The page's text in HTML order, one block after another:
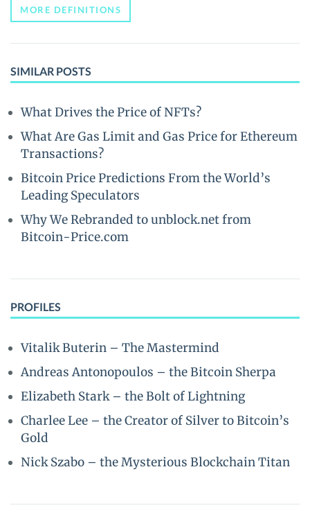
MORE DEFINITIONS
SIMILAR POSTS
What Drives the Price of NFTs?
What Are Gas Limit and Gas Price for Ethereum
Transactions?
Bitcoin Price Predictions From the World’s
Leading Speculators
Why We Rebranded to unblock.net from
Bitcoin-Price.com
PROFILES
Vitalik Buterin – The Mastermind
Andreas Antonopoulos – the Bitcoin Sherpa
Elizabeth Stark – the Bolt of Lightning
Charlee Lee – the Creator of Silver to Bitcoin’s
Gold
Nick Szabo – the Mysterious Blockchain Titan